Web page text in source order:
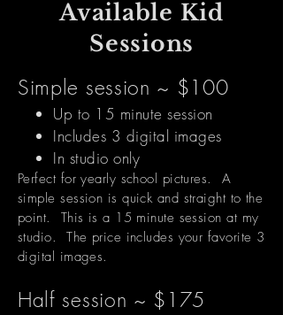
Available Kid
Sessions
Simple session ~ $100
Up to 15 minute session
Includes 3 digital images
In studio only
Perfect for yearly school pictures. A
simple session is quick and straight to the
point. This is a 15 minute session at my
studio. The price includes your favorite 3
digital images.
Half session ~ $175